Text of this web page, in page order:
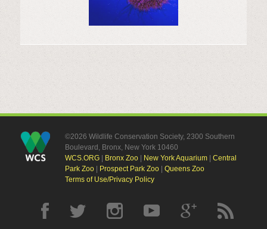
©2026 Wildlife Conservation Society, 2300 Southern
Boulevard, Bronx, New York 10460
WCS.ORG| Bronx Zoo| New York Aquarium| Central
Park Zoo| Prospect Park Zoo| Queens Zoo
Terms of Use/Privacy Policy